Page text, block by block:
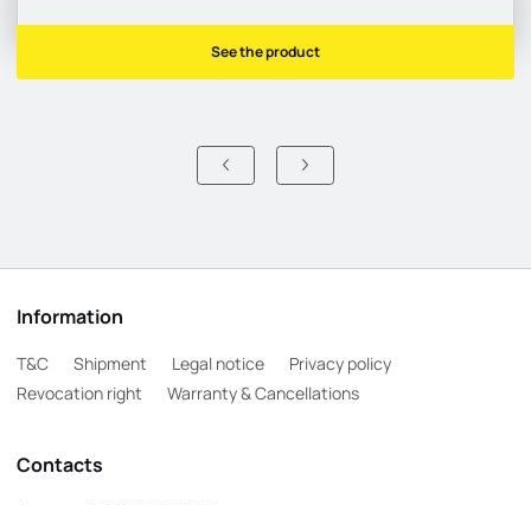
See the product
Information
T&C Shipment Legal notice
Privacy policy
Revocation right
Warranty & Cancellations
Contacts